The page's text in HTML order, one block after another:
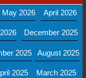
May 2026 April 2026
December 2025
2025 August 2025
2025 March 2025